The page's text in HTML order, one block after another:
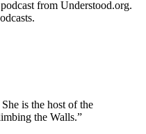
from Understood.org.
is the host of the
the Walls.”